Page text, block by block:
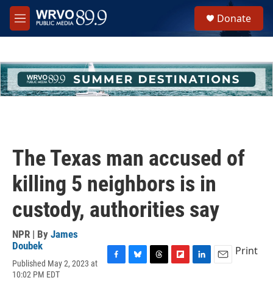
Skip to main content
M
e
h
u
e
Donate
The Texas man accused of
killing 5 neighbors is in
custody, authorities say
NPR | By James
Doubek
Published May 2, 2023 at
10:02 PM EDT
Print